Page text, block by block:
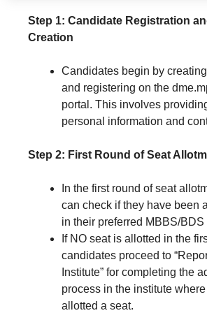
Step 1: Candidate Registration
Creation
Candidates begin by
and registering on the
portal. This involves
personal information and
Step 2: First Round of Seat
In the first round of seat
can check if they have been
in their preferred MBBS/BDS
If NO seat is allotted in the
candidates proceed to
Institute” for completing the
process in the institute
allotted a seat.